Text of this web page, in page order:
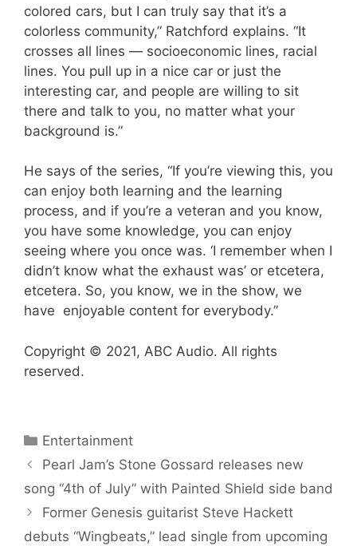
colored cars, but I can truly say that it’s a
colorless community,” Ratchford explains. “It
crosses all lines — socioeconomic lines, racial
lines. You pull up in a nice car or just the
interesting car, and people are willing to sit
there and talk to you, no matter what your
background is.”
He says of the series, “If you’re viewing this, you
can enjoy both learning and the learning
process, and if you’re a veteran and you know,
you have some knowledge, you can enjoy
seeing where you once was. ‘I remember when I
didn’t know what the exhaust was’ or etcetera,
etcetera. So, you know, we in the show, we
have enjoyable content for everybody.”
Copyright © 2021, ABC Audio. All rights
reserved.
Categories
Entertainment
Pearl Jam’s Stone Gossard releases new
song “4th of July” with Painted Shield side band
Former Genesis guitarist Steve Hackett
debuts “Wingbeats,” lead single from upcoming